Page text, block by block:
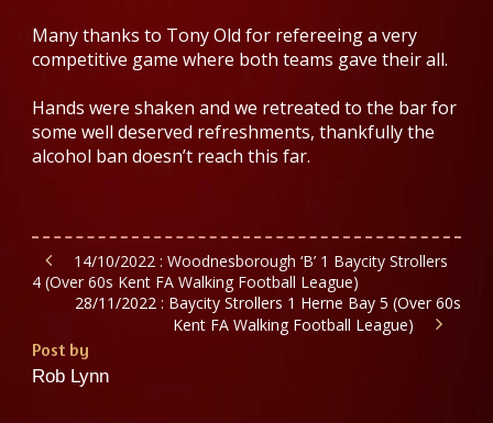
Many thanks to Tony Old for refereeing a very
competitive game where both teams gave their all.
Hands were shaken and we retreated to the bar for
some well deserved refreshments, thankfully the
alcohol ban doesn’t reach this far.
14/10/2022 : Woodnesborough ‘B’ 1 Baycity Strollers
4 (Over 60s Kent FA Walking Football League)
28/11/2022 : Baycity Strollers 1 Herne Bay 5 (Over 60s
Kent FA Walking Football League)
Post by
Rob Lynn